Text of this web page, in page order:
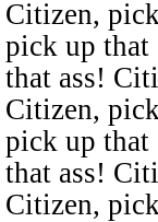
Citizen,
pick up that
that ass!
Citizen,
pick up that
that ass!
Citizen,